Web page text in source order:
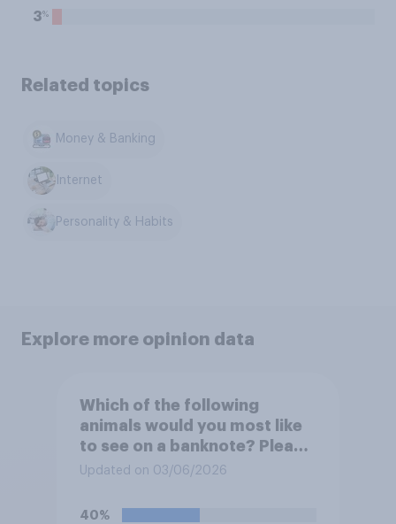
3%
Related topics
Money & Banking
Internet
Personality & Habits
Explore more opinion data
Which of the following
animals would you most like
to see on a banknote? Please
select up to six.
Updated on 03/06/2026
40%